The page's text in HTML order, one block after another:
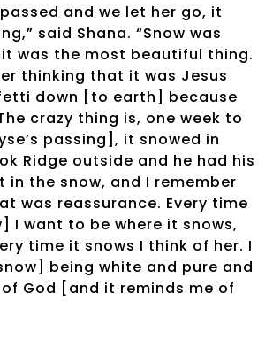
passed and we let her go, it
said Shana. “Snow was
it was the most beautiful thing.
thinking that it was Jesus
down [to earth] because
crazy thing is, one week to
passing], it snowed in
Ridge outside and he had his
in the snow, and I remember
was reassurance. Every time
I want to be where it snows,
time it snows I think of her. I
being white and pure and
God [and it reminds me of